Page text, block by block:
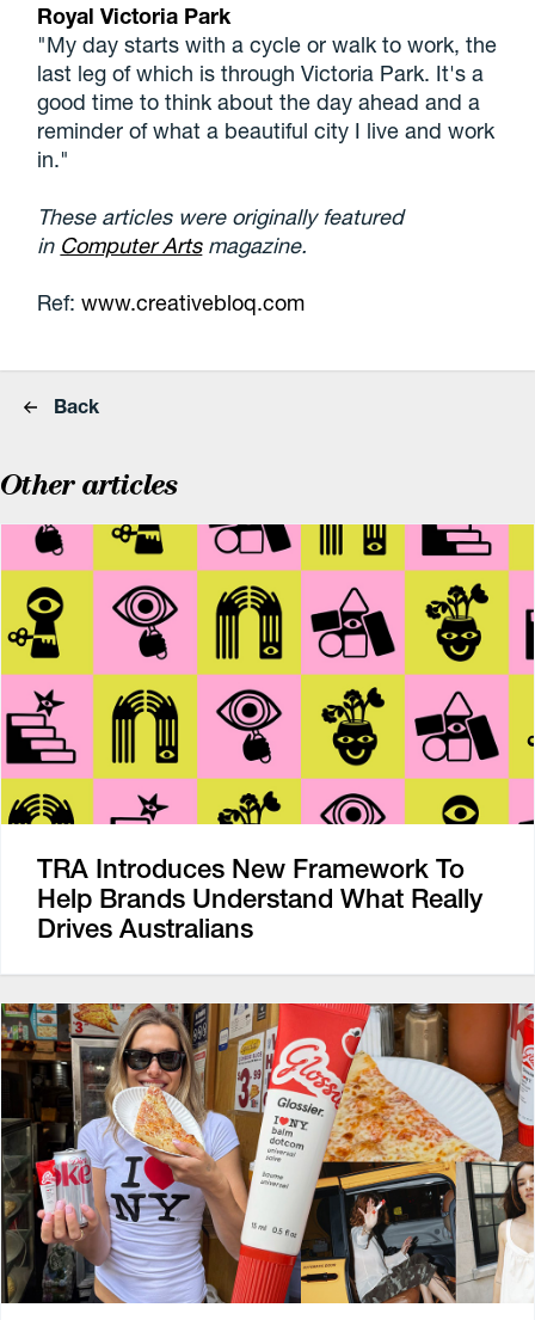
Royal Victoria Park
"My day starts with a cycle or walk to work, the
last leg of which is through Victoria Park. It's a
good time to think about the day ahead and a
reminder of what a beautiful city I live and work
in."
These articles were originally featured
in Computer Artsmagazine.
Ref:www.creativebloq.com
Back
Other articles
TRA Introduces New Framework To
Help Brands Understand What Really
Drives Australians